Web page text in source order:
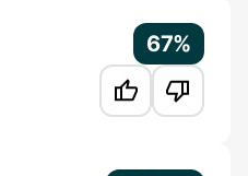
67%